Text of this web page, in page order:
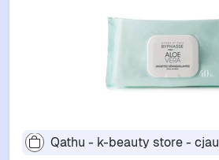
Qathu - k-beauty store - cjau